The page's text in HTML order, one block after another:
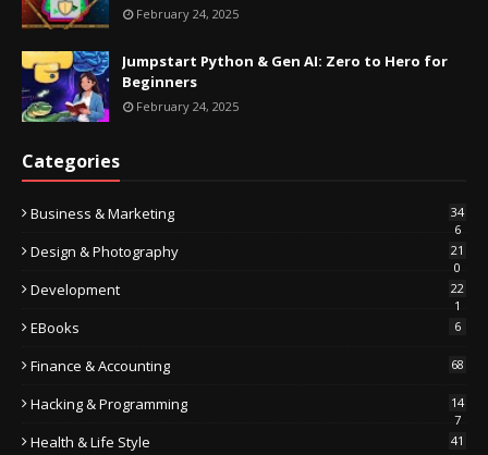
February 24, 2025
Jumpstart Python & Gen AI: Zero to Hero for
Beginners
February 24, 2025
Categories
Business & Marketing
34
6
Design & Photography
21
0
Development
22
1
EBooks 6
Finance & Accounting 68
Hacking & Programming
14
7
Health & Life Style 41